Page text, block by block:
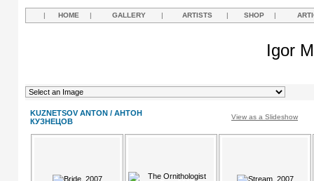
| HOME | GALLERY | ARTISTS | SHOP |
Igor
KUZNETSOV ANTON / АНТОН
КУЗНЕЦОВ
View as a Slideshow